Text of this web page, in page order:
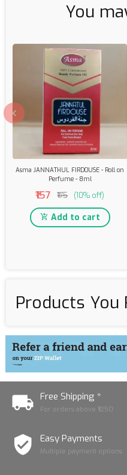
You
Asma JANNATHUL FIRDOUSE - Roll on
Perfume - 8ml
₹157 ₹175 (10% off)
Add to cart
Products You
Free Shipping *
For orders above ₹1250
Easy Payments
Multiple payment options